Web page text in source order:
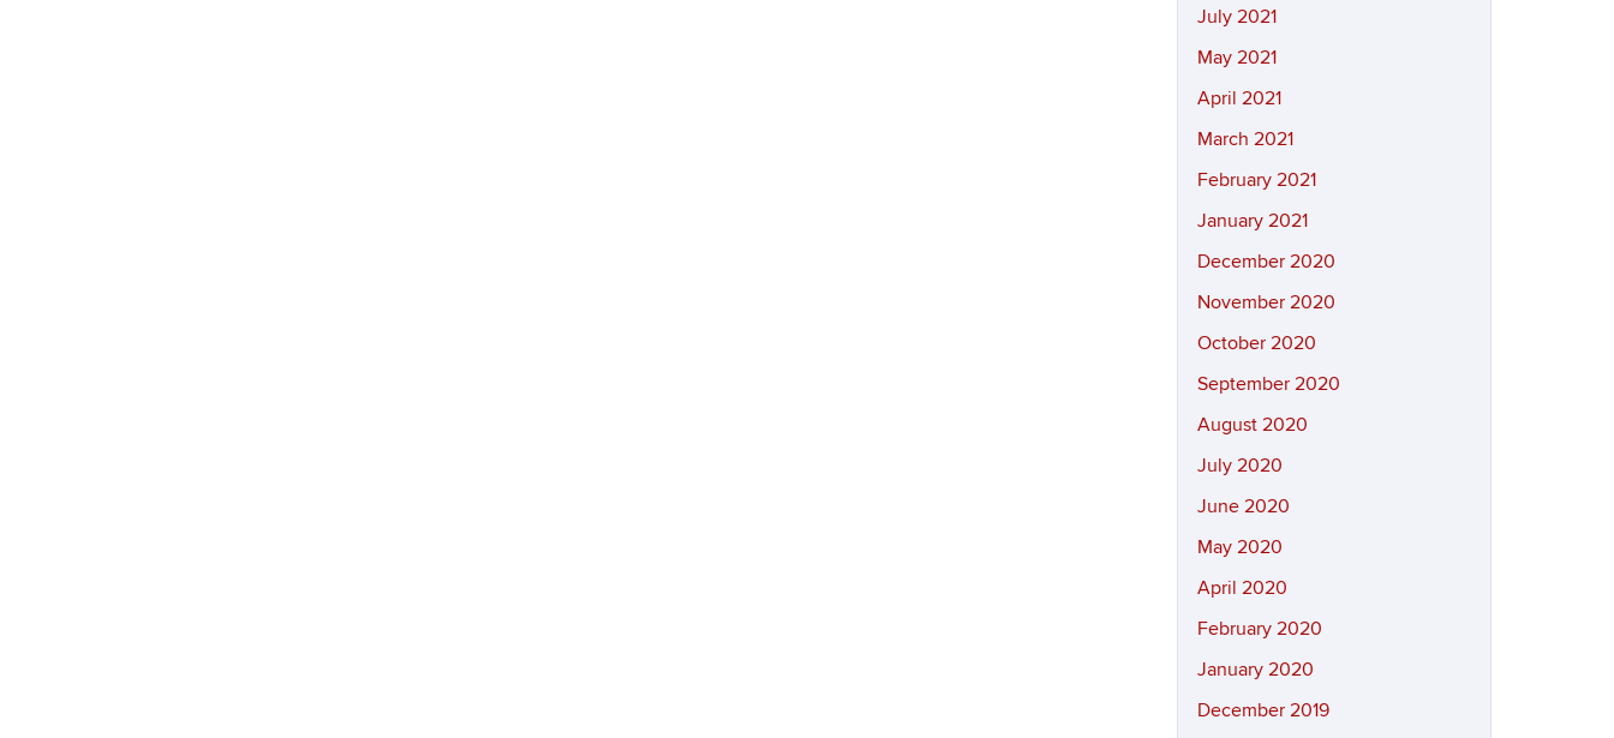
July 2021
May 2021
April 2021
March 2021
February 2021
January 2021
December 2020
November 2020
October 2020
September 2020
August 2020
July 2020
June 2020
May 2020
April 2020
February 2020
January 2020
December 2019